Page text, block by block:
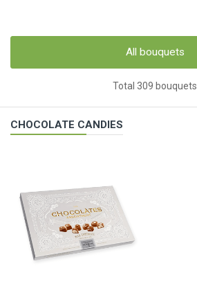
All bouquets
Total 309 bouquets
CHOCOLATE CANDIES